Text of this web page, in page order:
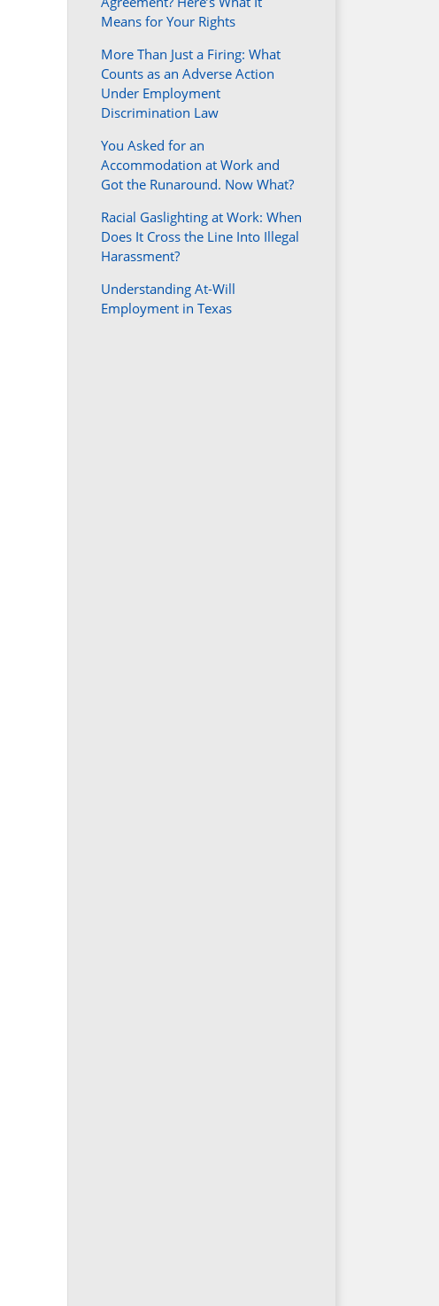
Means for Your Rights
More Than Just a Firing: What
Counts as an Adverse Action
Under Employment
Discrimination Law
You Asked for an
Accommodation at Work and
Got the Runaround. Now What?
Racial Gaslighting at Work: When
Does It Cross the Line Into Illegal
Harassment?
Understanding At-Will
Employment in Texas